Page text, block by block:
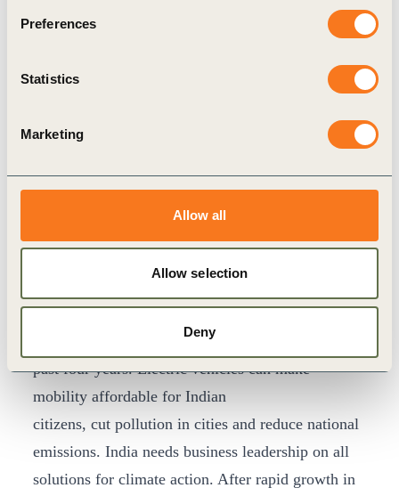
Preferences
Statistics
Marketing
Allow all
Allow selection
Deny
IKEA India, Fortum India, Mindspace Business
Parks REIT, Sterling & Wilson Enel X E-Mobility,
Energy, Bounce, Lithium Urban, SUN Mobility,
Magenta EV Solutions, BluSmart and seven other
emerging e-mobility startups. More business
underway, with more than 800,000 Electric
vehicles sold, 75% of which were bought in the
past four years. Electric vehicles can make
mobility affordable for Indian
citizens, cut pollution in cities and reduce national
emissions. India needs business leadership on all
solutions for climate action. After rapid growth in